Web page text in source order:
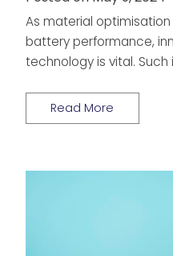
As material
battery performance,
technology is vital. Such
Read More